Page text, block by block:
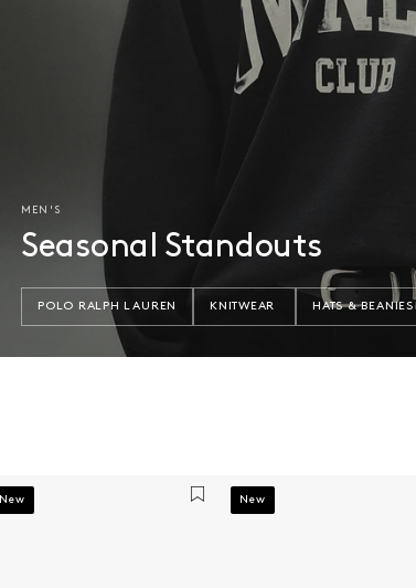
MEN'S
Seasonal Standouts
POLO RALPH LAUREN KNITWEAR HATS & BEANIES
New New